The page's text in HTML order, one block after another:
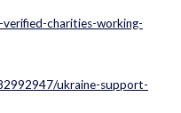
charities-working-
ukraine-support-